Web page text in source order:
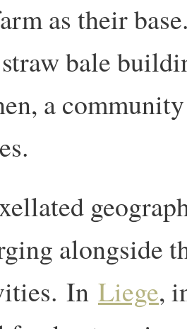
as their
bale
a
alongside
In Liege,